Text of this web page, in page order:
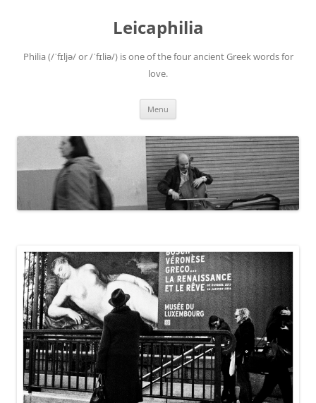
Leicaphilia
Philia (/ˈfɪljə/ or /ˈfɪliə/) is one of the four ancient Greek words for
love.
Menu